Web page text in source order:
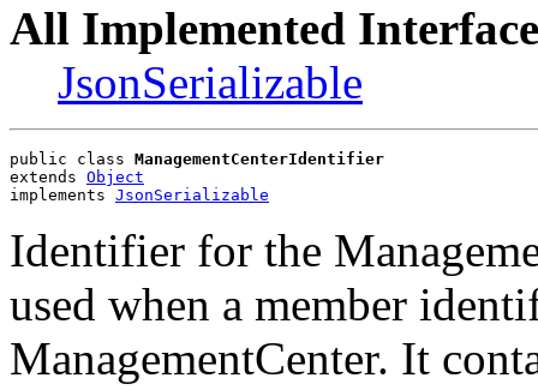
All Implemented
JsonSerializable
public class ManagementCenterIdentifier
extends Object
implements JsonSerializable
Identifier for the
used when a member
ManagementCenter. It